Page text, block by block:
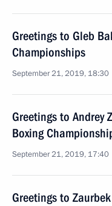
Greetings to Gleb
Championships
September 21, 2019, 18:30
Greetings to Andrey
Boxing
September 21, 2019, 17:40
Greetings to